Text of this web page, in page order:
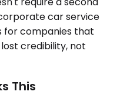
car service
for companies that
credibility, not
This